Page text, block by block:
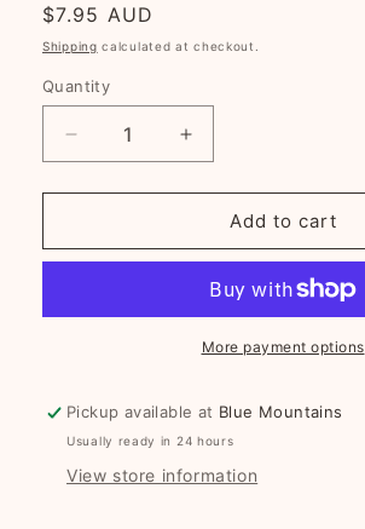
Regular
price
$7.95 AUD
Shipping calculated at checkout.
Quantity
Decrease
quantity
for
Wildflowers
clip
Increase
quantity
for
Mustard
Wildflowers
snap
clip
duo
Add to cart
More payment options
Pickup available at Blue Mountains
Usually ready in 24 hours
View store information